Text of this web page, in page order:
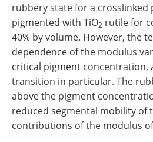
rubbery state for a crosslinked
pigmented with TiO2 rutile for
40% by volume. However, the
dependence of the modulus
critical pigment concentration,
transition in particular. The
above the pigment
reduced segmental mobility of
contributions of the modulus